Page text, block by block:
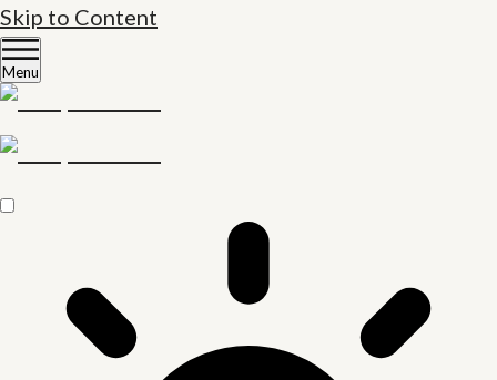
Skip to Content
Menu